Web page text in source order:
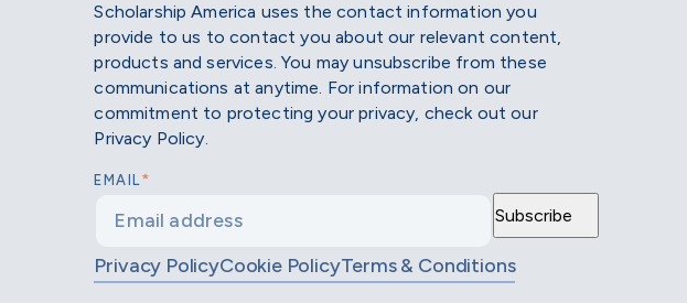
Scholarship America uses the contact information you
provide to us to contact you about our relevant content,
products and services. You may unsubscribe from these
communications at anytime. For information on our
commitment to protecting your privacy, check out our
Privacy Policy.
EMAIL*
Privacy PolicyCookie PolicyTerms & Conditions